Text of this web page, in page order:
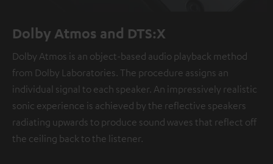
Dolby Atmos and DTS:X
Dolby Atmos is an object-based audio playback method
from Dolby Laboratories. The procedure assigns an
individual signal to each speaker. An impressively realistic
sonic experience is achieved by the reflective speakers
radiating upwards to produce sound waves that reflect off
the ceiling back to the listener.